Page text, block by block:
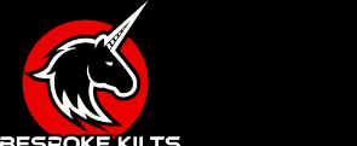
content